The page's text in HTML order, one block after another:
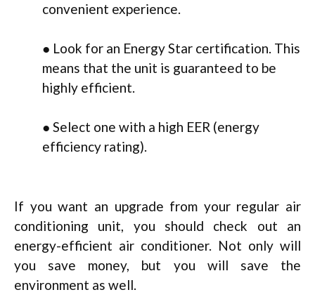
convenient experience.
● Look for an Energy Star certification. This
means that the unit is guaranteed to be
highly efficient.
● Select one with a high EER (energy
efficiency rating).
If you want an upgrade from your regular air
conditioning unit, you should check out an
energy-efficient air conditioner. Not only will
you save money, but you will save the
environment as well.